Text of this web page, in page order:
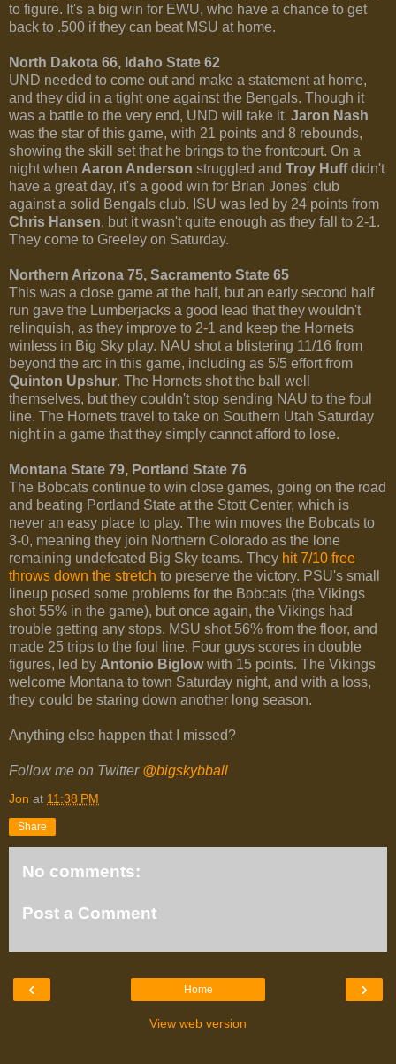
to figure. It's a big win for EWU, who have a chance to get
back to .500 if they can beat MSU at home.
North Dakota 66, Idaho State 62
UND needed to come out and make a statement at home,
and they did in a tight one against the Bengals. Though it
was a battle to the very end, UND will take it. Jaron Nash
was the star of this game, with 21 points and 8 rebounds,
showing the skill set that he brings to the frontcourt. On a
night when Aaron Anderson struggled and Troy Huffdidn't
have a great day, it's a good win for Brian Jones' club
against a solid Bengals club. ISU was led by 24 points from
Chris Hansen, but it wasn't quite enough as they fall to 2-1.
They come to Greeley on Saturday.
Northern Arizona 75, Sacramento State 65
This was a close game at the half, but an early second half
run gave the Lumberjacks a good lead that they wouldn't
relinquish, as they improve to 2-1 and keep the Hornets
winless in Big Sky play. NAU shot a blistering 11/16 from
beyond the arc in this game, including as 5/5 effort from
Quinton Upshur. The Hornets shot the ball well
themselves, but they couldn't stop sending NAU to the foul
line. The Hornets travel to take on Southern Utah Saturday
night in a game that they simply cannot afford to lose.
Montana State 79, Portland State 76
The Bobcats continue to win close games, going on the road
and beating Portland State at the Stott Center, which is
never an easy place to play. The win moves the Bobcats to
3-0, meaning they join Northern Colorado as the lone
remaining undefeated Big Sky teams. They hit 7/10 free
throws down the stretch to preserve the victory. PSU's small
lineup posed some problems for the Bobcats (the Vikings
shot 55% in the game), but once again, the Vikings had
trouble getting any stops. MSU shot 56% from the floor, and
made 25 trips to the foul line. Four guys scores in double
figures, led by Antonio Biglowwith 15 points. The Vikings
welcome Montana to town Saturday night, and with a loss,
they could be staring down another long season.
Anything else happen that I missed?
Follow me on Twitter @bigskybball
Jon at 11:38 PM
Share
No comments:
Post a Comment
‹ ›
Home
View web version